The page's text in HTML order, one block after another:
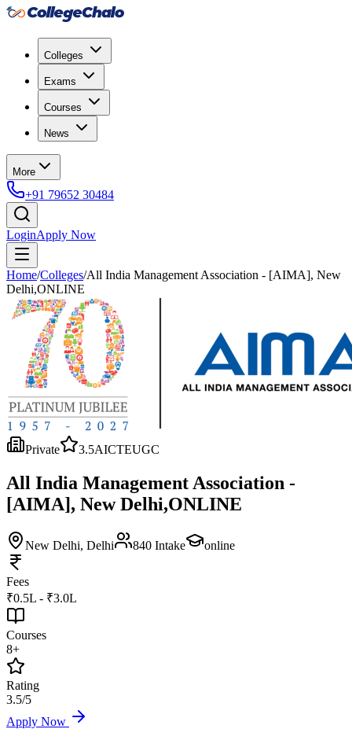
Colleges
Exams
Courses
News
More
+91 79652 30484
LoginApply Now
Home/Colleges/All India Management Association - [AIMA], New
Delhi,ONLINE
Private 3.5AICTEUGC
All India Management Association -
[AIMA], New Delhi,ONLINE
New Delhi, Delhi 840 Intake online
Fees
₹0.5L - ₹3.0L
Courses
8+
Rating
3.5/5
Apply Now